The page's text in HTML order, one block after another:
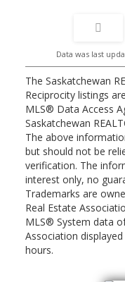
Data was last
The Saskatchewan
Reciprocity listings
MLS® Data Access
Saskatchewan
The above
but should not be
verification. The
interest only, no
Trademarks are
Real Estate
MLS® System data
Association
hours.